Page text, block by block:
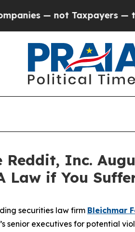
not Taxpayers — the
Reddit, Inc.
if You
securities law firm Bleichmar
senior executives for potential